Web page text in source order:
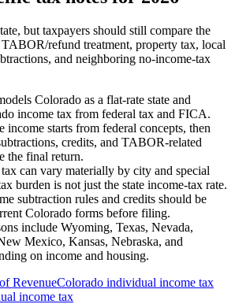
but taxpayers should still compare the
refund treatment, property tax, local
and neighboring no-income-tax
Colorado as a flat-rate state and
income tax from federal tax and FICA.
income starts from federal concepts, then
credits, and TABOR-related
the final return.
can vary materially by city and special
burden is not just the state income-tax rate.
subtraction rules and credits should be
Colorado forms before filing.
include Wyoming, Texas, Nevada,
Mexico, Kansas, Nebraska, and
on income and housing.
RevenueColorado individual income tax
income tax